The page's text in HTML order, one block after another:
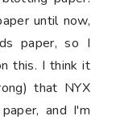
until now,
paper, so I
this. I think it
that NYX
and I'm